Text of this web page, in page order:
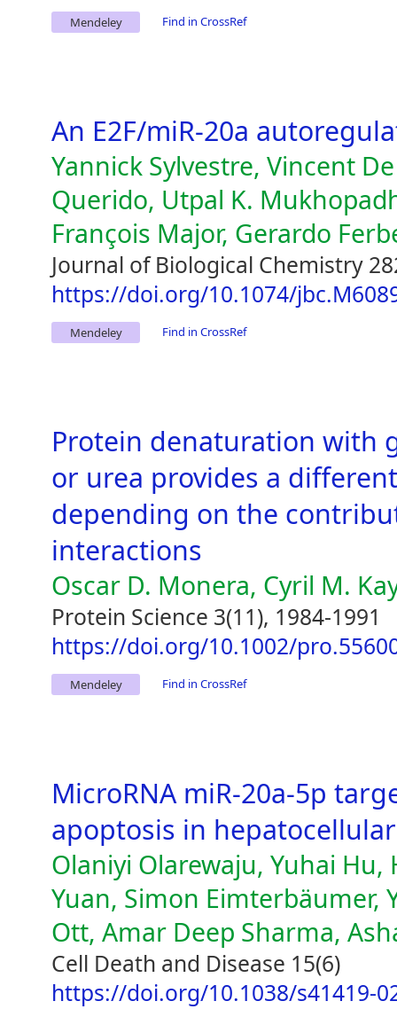
Mendeley Find in CrossRef
An E2F/miR-20a
Yannick Sylvestre, Vincent
Querido, Utpal K.
François Major, Gerardo
Journal of Biological Chemistry
https://doi.org/10.1074/
Mendeley Find in CrossRef
Protein denaturation with
or urea provides a
depending on the
interactions
Oscar D. Monera, Cyril M.
Protein Science 3(11), 1984-1991
https://doi.org/10.1002/
Mendeley Find in CrossRef
MicroRNA miR-20a-5p
apoptosis in
Olaniyi Olarewaju, Yuhai Hu,
Yuan, Simon Eimterbäumer,
Ott, Amar Deep Sharma,
Cell Death and Disease 15(6)
https://doi.org/10.1038/s41419-